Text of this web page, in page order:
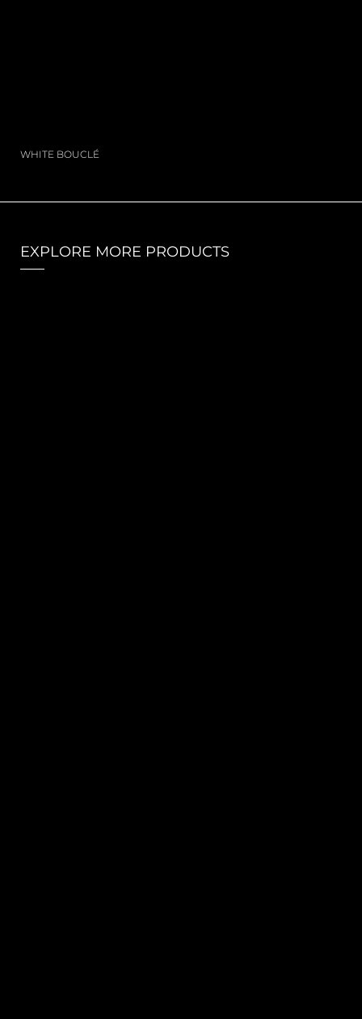
WHITE BOUCLÉ
EXPLORE MORE PRODUCTS